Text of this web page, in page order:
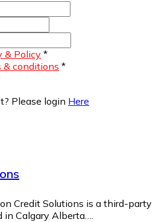
& Policy *
& conditions *
Please login Here
Credit Solutions is a third-party
Calgary Alberta….